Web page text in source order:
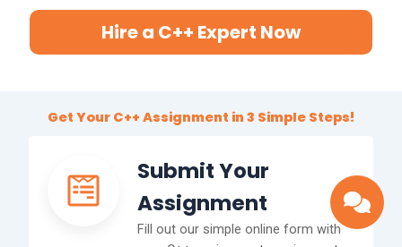
Hire a C++ Expert Now
Get Your C++ Assignment in 3 Simple Steps!
Submit Your
Assignment
Fill out our simple online form with